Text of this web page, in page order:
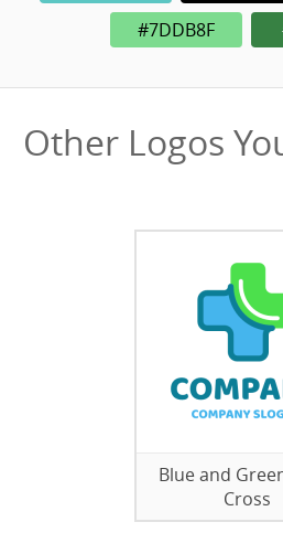
#7DDB8F
Other Logos
Blue and
Cross